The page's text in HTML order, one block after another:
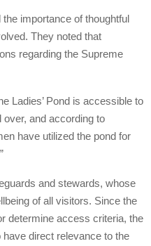
importance of thoughtful
They noted that
regarding the Supreme
Ladies’ Pond is accessible to
over, and according to
have utilized the pond for
and stewards, whose
of all visitors. Since the
determine access criteria, the
direct relevance to the